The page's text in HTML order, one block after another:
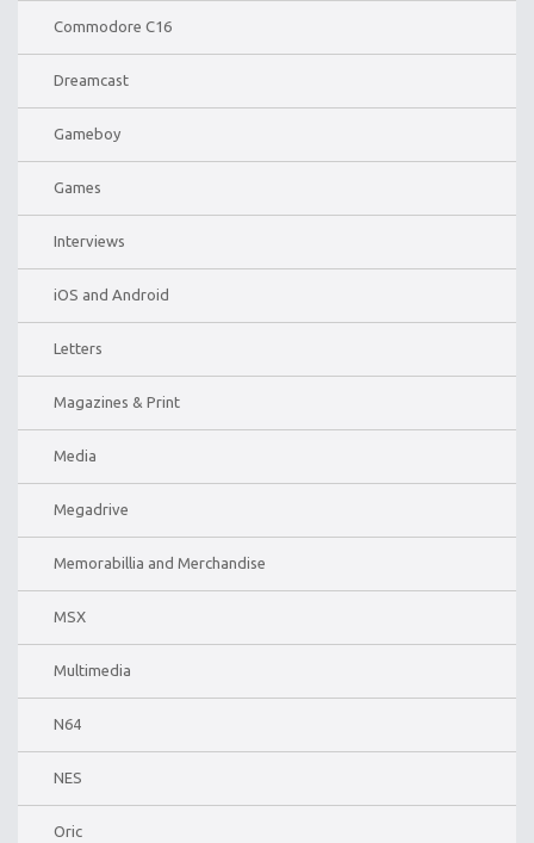
Commodore C16
Dreamcast
Gameboy
Games
Interviews
iOS and Android
Letters
Magazines & Print
Media
Megadrive
Memorabillia and Merchandise
MSX
Multimedia
N64
NES
Oric